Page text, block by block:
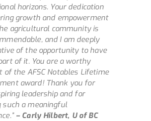
horizons. Your dedication
growth and empowerment
agricultural community is
and I am deeply
of the opportunity to have
of it. You are a worthy
of the AFSC Notables Lifetime
award! Thank you for
leadership and for
such a meaningful
– Carly Hilbert, U of BC